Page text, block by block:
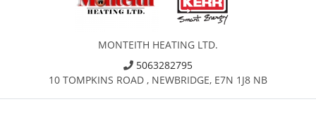
MONTEITH HEATING LTD.
5063282795
10 TOMPKINS ROAD , NEWBRIDGE, E7N 1J8 NB